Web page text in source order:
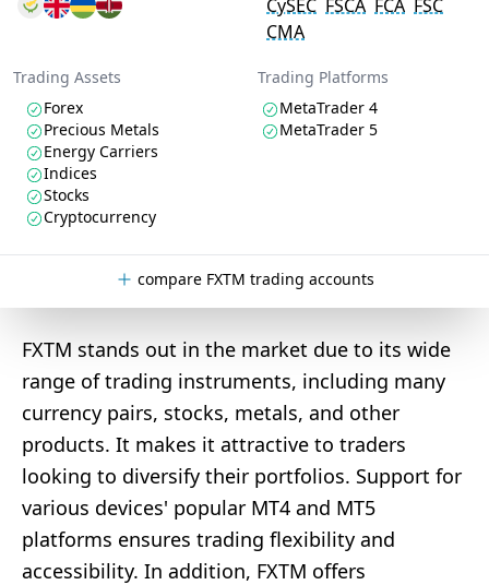
CySEC FSCA FCA FSC
CMA
Trading Assets
Forex
Precious Metals
Energy Carriers
Indices
Stocks
Cryptocurrency
Trading Platforms
MetaTrader 4
MetaTrader 5
compare FXTM trading accounts
FXTM stands out in the market due to its wide
range of trading instruments, including many
currency pairs, stocks, metals, and other
products. It makes it attractive to traders
looking to diversify their portfolios. Support for
various devices' popular MT4 and MT5
platforms ensures trading flexibility and
accessibility. In addition, FXTM offers